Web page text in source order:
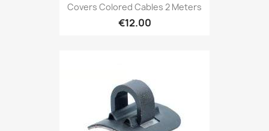
Covers Colored Cables 2 Meters
€12.00